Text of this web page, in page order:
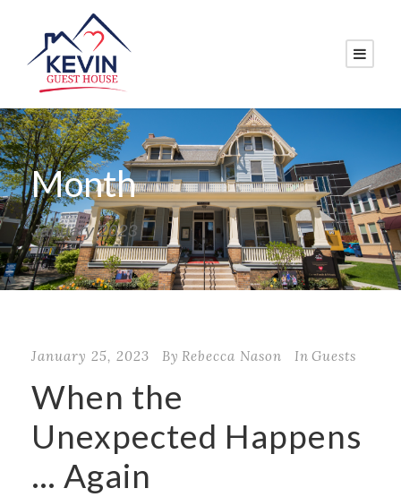
Month
January 2023
January 25, 2023 By Rebecca Nason In Guests
When the
Unexpected Happens
… Again